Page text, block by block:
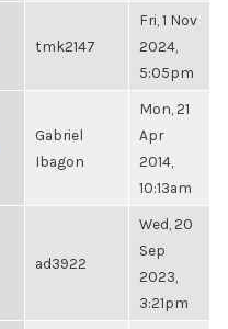
tmk2147
Fri, 1 Nov
2024,
5:05pm
Gabriel
Ibagon
Mon, 21
Apr
2014,
10:13am
ad3922
Wed, 20
Sep
2023,
3:21pm